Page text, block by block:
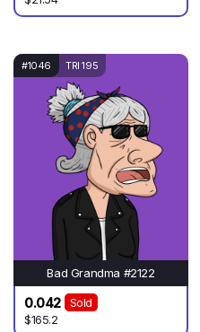
#1046 TRI 195
Bad Grandma #2122
0.042
Sold
$165.2